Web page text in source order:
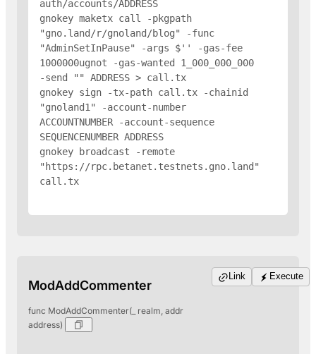
auth/accounts/ADDRESS
gnokey maketx call -pkgpath
"gno.land/r/gnoland/blog" -func
"AdminSetInPause" -args $' ' -gas-fee
1000000ugnot -gas-wanted 1_000_000_000
-send " " ADDRESS > call.tx
gnokey sign -tx-path call.tx -chainid
"gnoland1" -account-number
ACCOUNTNUMBER -account-sequence
SEQUENCENUMBER ADDRESS
gnokey broadcast -remote
"https://rpc.betanet.testnets.gno.land"
call.tx
ModAddCommenter
func ModAddCommenter(_ realm, addr
address)
Link Execute